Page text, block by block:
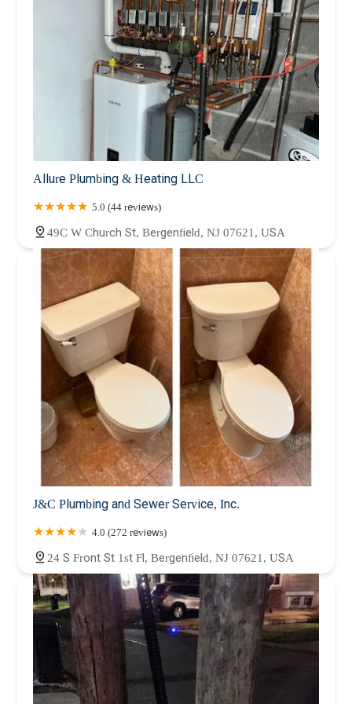
Allure Plumbing & Heating LLC
5.0 (44 reviews)
49C W Church St, Bergenfield, NJ 07621, USA
J&C Plumbing and Sewer Service, Inc.
4.0 (272 reviews)
24 S Front St 1st Fl, Bergenfield, NJ 07621, USA